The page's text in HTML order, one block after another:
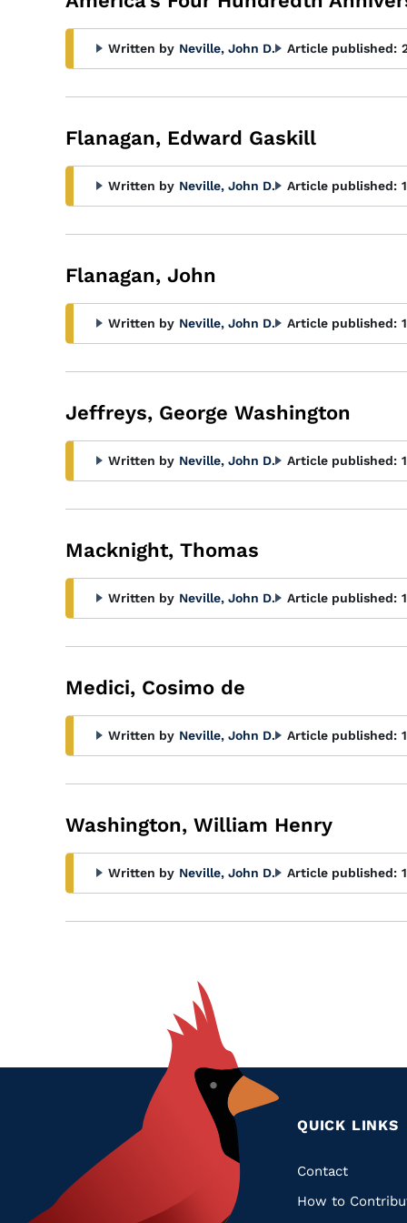
Written by Neville, John D. Article published:
Flanagan, Edward Gaskill
Written by Neville, John D. Article published:
Flanagan, John
Written by Neville, John D. Article published:
Jeffreys, George Washington
Written by Neville, John D. Article published:
Macknight, Thomas
Written by Neville, John D. Article published:
Medici, Cosimo de
Written by Neville, John D. Article published:
Washington, William Henry
Written by Neville, John D. Article published:
QUICK LINKS
Quick
Contact
How to